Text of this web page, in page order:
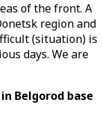
of the front. A
region and
(situation) is
days. We are
Belgorod base